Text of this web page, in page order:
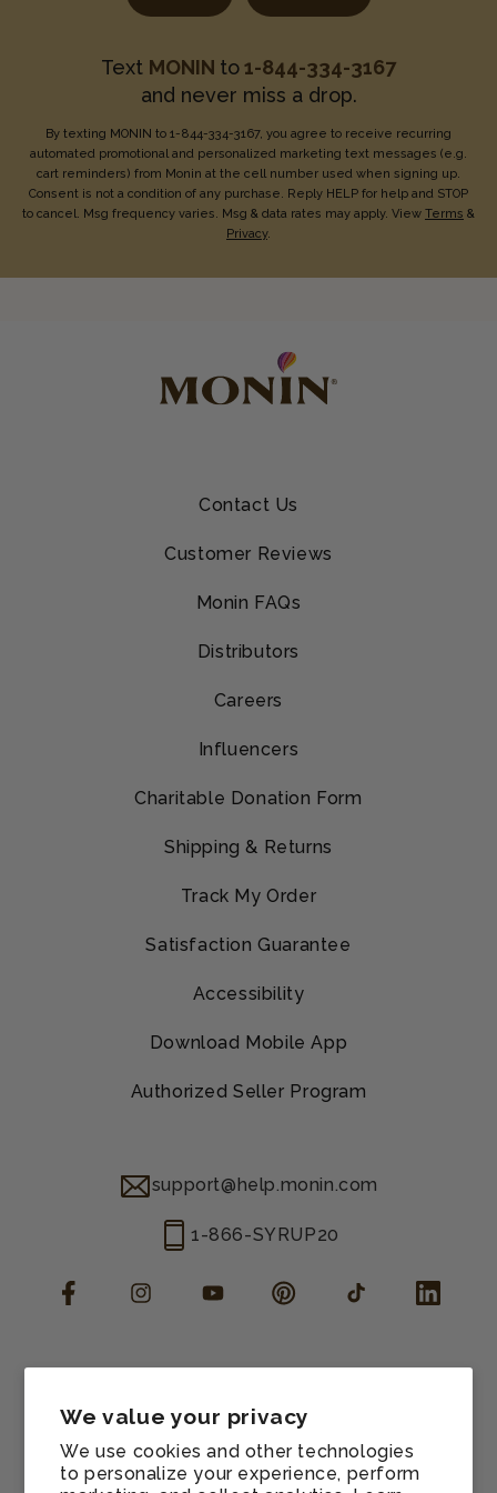
We value your privacy
We use cookies and other technologies
to personalize your experience, perform
Text MONIN to1-844-334-3167
and never miss a drop.
By texting MONIN to 1-844-334-3167, you agree to receive recurring
automated promotional and personalized marketing text messages (e.g.
cart reminders) from Monin at the cell number used when signing up.
Consent is not a condition of any purchase. Reply HELP for help and STOP
to cancel. Msg frequency varies. Msg & data rates may apply. View Terms &
Privacy.
Contact Us
Customer Reviews
Monin FAQs
Distributors
Careers
Influencers
Charitable Donation Form
Shipping & Returns
Track My Order
Satisfaction Guarantee
Accessibility
Download Mobile App
Authorized Seller Program
support@help.monin.com
1-866-SYRUP20
FacebookInstagramYouTube Pinterest TikTok LinkedIn
Terms of service
Contact information
Cookie preferences